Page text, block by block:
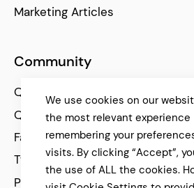
Marketing Articles
Community
Qode Help Center
Qode Tutorials
Facebook
Twitter
Pinterest
We use cookies on our
the most relevant experience
remembering your
visits. By clicking “Accept”,
the use of ALL the cookies.